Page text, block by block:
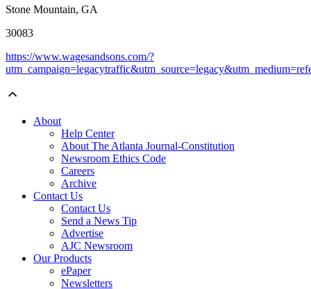
Stone Mountain, GA
30083
https://www.wagesandsons.com/?
About
Help Center
About The Atlanta Journal-Constitution
Newsroom Ethics Code
Careers
Archive
Contact Us
Contact Us
Send a News Tip
Advertise
AJC Newsroom
Our Products
ePaper
Newsletters